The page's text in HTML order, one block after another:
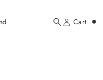
Search
Account
Cart
White Dress